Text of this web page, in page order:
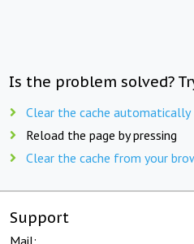
Is the problem solved?
Clear the cache automatically
Reload the page by pressing
Clear the cache from your
Support
Mail: